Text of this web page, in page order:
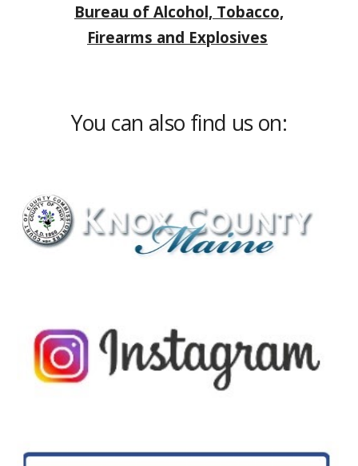
Bureau of Alcohol, Tobacco,
Firearms and Explosives
You can also find us on: